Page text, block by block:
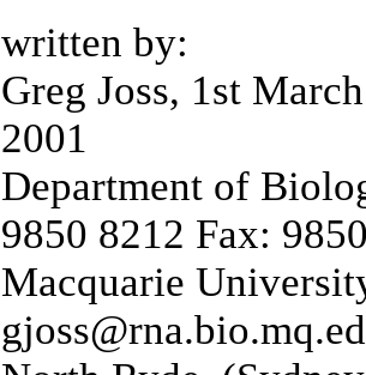
written by:
Greg Joss, 1st
2001
Department of
9850 8212 Fax:
Macquarie